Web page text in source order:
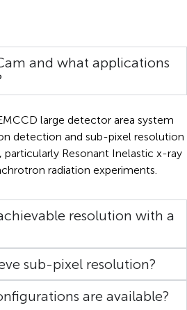
and what applications
large detector area system
detection and sub-pixel resolution
Resonant Inelastic x-ray
radiation experiments.
resolution with a
sub-pixel resolution?
are available?